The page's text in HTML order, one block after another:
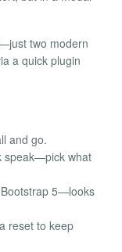
two modern
a quick plugin
and go.
speak—pick what
5—looks
reset to keep